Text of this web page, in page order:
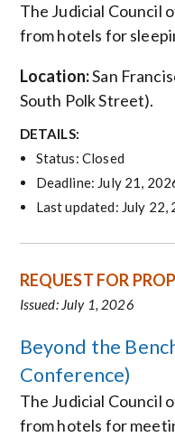
The Judicial Council
from hotels for
Location:San
South Polk Street).
DETAILS:
Status: Closed
Deadline: July 21,
Last updated: July 22,
REQUEST FOR
Issued: July 1, 2026
Beyond the
Conference)
The Judicial Council
from hotels for